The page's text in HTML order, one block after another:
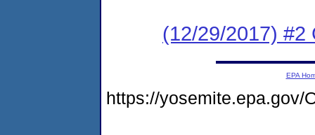
(12/29/2017) #2
EPA
https://yosemite.epa.gov/